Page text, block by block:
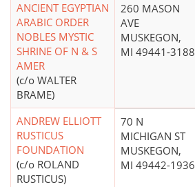
ANCIENT EGYPTIAN
ARABIC ORDER
NOBLES MYSTIC
SHRINE OF N & S
AMER
(c/o WALTER
BRAME)
260 MASON
AVE
MUSKEGON,
MI 49441-3188
ANDREW ELLIOTT
RUSTICUS
FOUNDATION
(c/o ROLAND
RUSTICUS)
70 N
MICHIGAN ST
MUSKEGON,
MI 49442-1936